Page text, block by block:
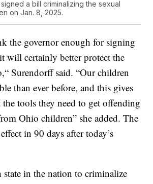
a bill criminalizing the sexual
on Jan. 8, 2025.
the governor enough for signing
will certainly better protect the
Surendorff said. “Our children
than ever before, and this gives
the tools they need to get offending
Ohio children” she added. The
in 90 days after today’s
in the nation to criminalize